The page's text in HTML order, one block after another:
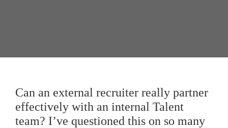
Can an external recruiter really partner
effectively with an internal Talent
team? I’ve questioned this on so many